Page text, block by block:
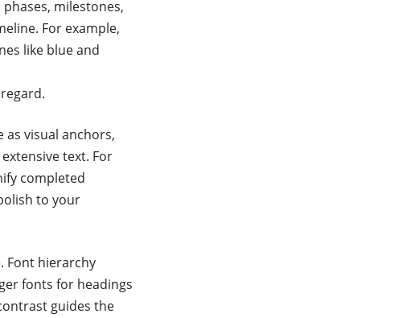
milestones,
For example,
like blue and
as visual anchors,
text. For
completed
to your
Font hierarchy
fonts for headings
guides the